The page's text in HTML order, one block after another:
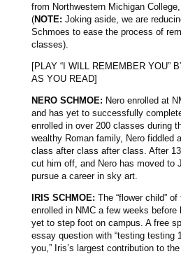
from Northwestern Michigan
(NOTE: Joking aside, we are
Schmoes to ease the process of
classes).
[PLAY “I WILL REMEMBER YOU”
AS YOU READ]
NERO SCHMOE: Nero enrolled at
and has yet to successfully
enrolled in over 200 classes during
wealthy Roman family, Nero fiddled
class after class after class. After
cut him off, and Nero has moved to
pursue a career in sky art.
IRIS SCHMOE: The “flower child”
enrolled in NMC a few weeks before
yet to step foot on campus. A free
essay question with “testing testing
you,” Iris’s largest contribution to